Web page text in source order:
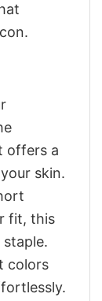
offers a
skin.
fit, this
colors